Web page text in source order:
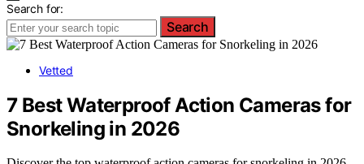
Search for:
Search
Vetted
7 Best Waterproof Action Cameras for
Snorkeling in 2026